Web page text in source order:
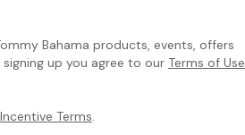
Bahama products, events, offers
up you agree to our Terms of Use
Terms